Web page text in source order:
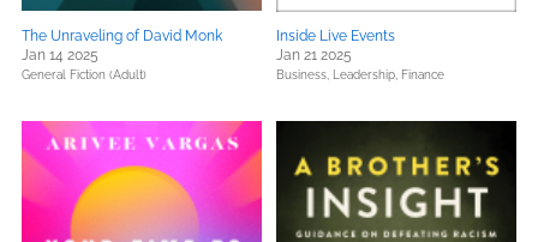
The Unraveling of David Monk
Jan 14 2025
General Fiction (Adult)
Inside Live Events
Jan 21 2025
Business, Leadership, Finance